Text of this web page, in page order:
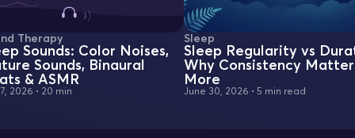
Therapy
Sounds: Color Noises,
Sounds, Binaural
& ASMR
2026 • 20 min
Sleep
Sleep Regularity vs
Why Consistency
More
June 30, 2026 • 5 min read